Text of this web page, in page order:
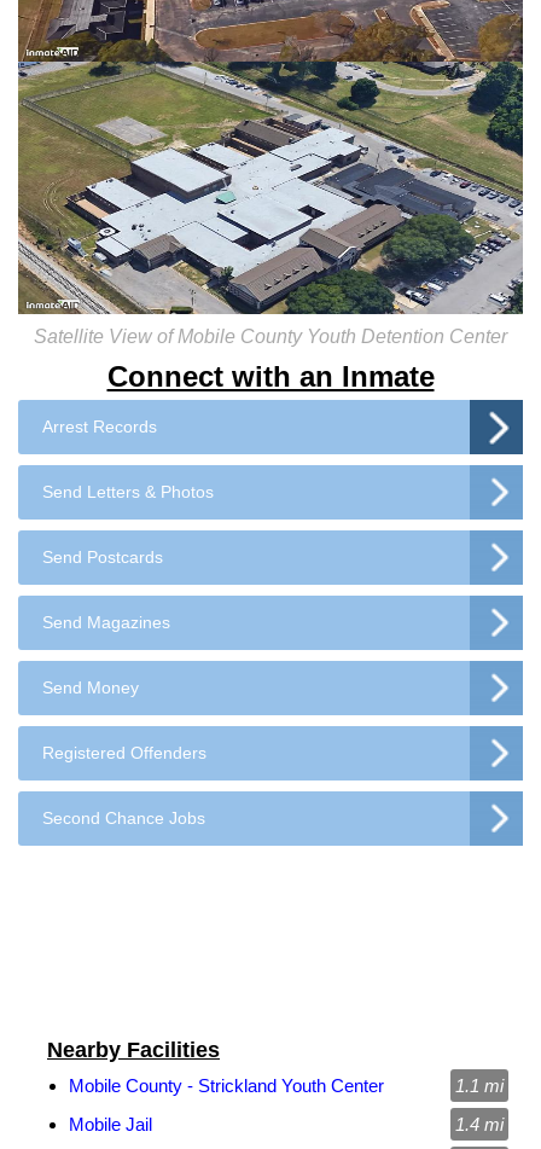
Connect with an Inmate
Arrest Records
Send Letters & Photos
Send Postcards
Send Magazines
Send Money
Registered Offenders
Second Chance Jobs
Satellite View of Mobile County Youth Detention Center
Nearby Facilities
Mobile County - Strickland Youth Center
1.1 mi
Mobile Jail
1.4 mi